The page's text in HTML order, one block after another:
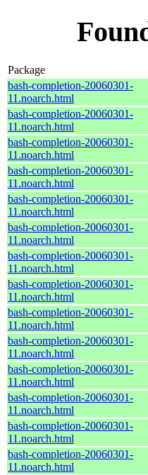
Package
bash-completion-20060301-
11.noarch.html
bash-completion-20060301-
11.noarch.html
bash-completion-20060301-
11.noarch.html
bash-completion-20060301-
11.noarch.html
bash-completion-20060301-
11.noarch.html
bash-completion-20060301-
11.noarch.html
bash-completion-20060301-
11.noarch.html
bash-completion-20060301-
11.noarch.html
bash-completion-20060301-
11.noarch.html
bash-completion-20060301-
11.noarch.html
bash-completion-20060301-
11.noarch.html
bash-completion-20060301-
11.noarch.html
bash-completion-20060301-
11.noarch.html
bash-completion-20060301-
11.noarch.html